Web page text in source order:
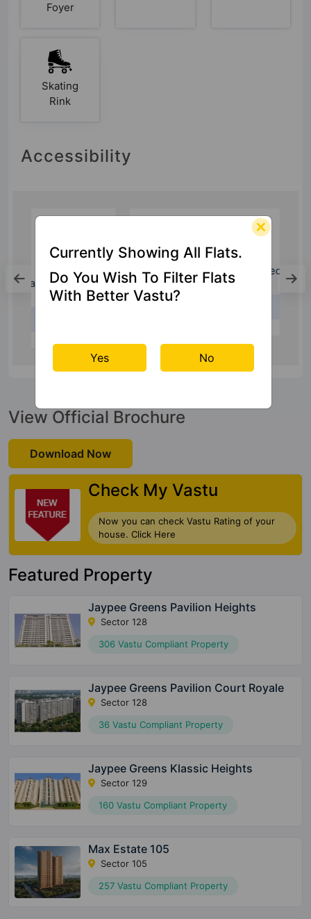
Foyer
Skating
Rink
Accessibility
Hospital
Shri Ram Singh Multi Specialty Hospital
View Official Brochure
Download Now
Check My Vastu
Now you can check Vastu Rating of your
house. Click Here
Featured Property
Jaypee Greens Pavilion Heights
Sector 128
306 Vastu Compliant Property
Jaypee Greens Pavilion Court Royale
Sector 128
36 Vastu Compliant Property
Jaypee Greens Klassic Heights
Sector 129
160 Vastu Compliant Property
Max Estate 105
Sector 105
257 Vastu Compliant Property
Currently Showing All Flats.
Do You Wish To Filter Flats
With Better Vastu?
Yes No